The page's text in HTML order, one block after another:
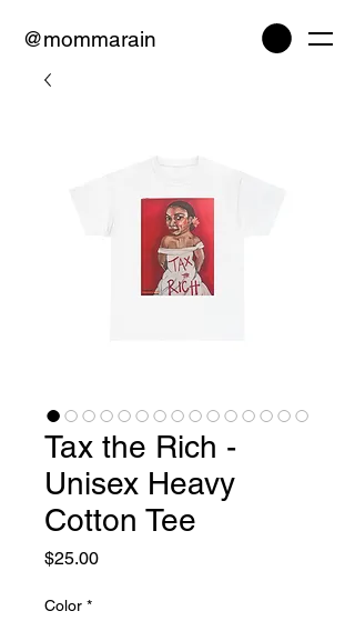
@mommarain
Tax the Rich -
Unisex Heavy
Cotton Tee
$25.00Price
Color *